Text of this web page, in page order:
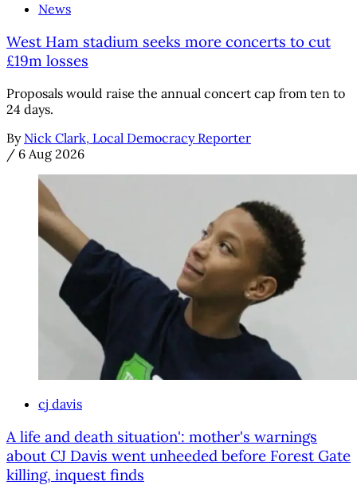
News
West Ham stadium seeks more concerts to cut
£19m losses
Proposals would raise the annual concert cap from ten to
24 days.
By Nick Clark, Local Democracy Reporter
/ 6 Aug 2026
cj davis
A life and death situation': mother's warnings
about CJ Davis went unheeded before Forest Gate
killing, inquest finds